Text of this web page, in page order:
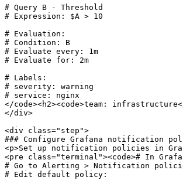
# Query B - Threshold
# Expression: $A > 10
# Evaluation:
# Condition: B
# Evaluate every: 1m
# Evaluate for: 2m
# Labels:
# severity: warning
# service: nginx
</code><h2><code>team:
</div>
<div class="step">
### Configure Grafana notification
<p>Set up notification policies in
<pre class="terminal"><code># In
# Go to Alerting > Notification
# Edit default policy: